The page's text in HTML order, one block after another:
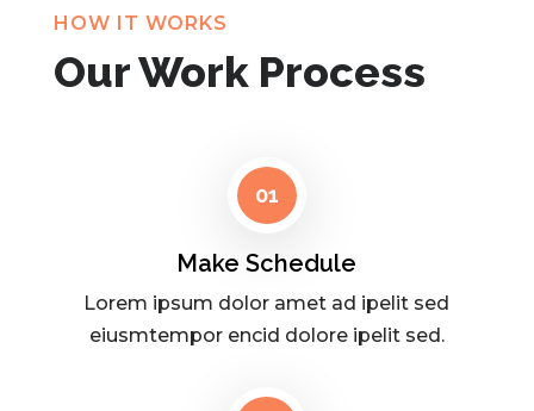
HOW IT WORKS
Our Work Process
01
Make Schedule
Lorem ipsum dolor amet ad ipelit sed
eiusmtempor encid dolore ipelit sed.